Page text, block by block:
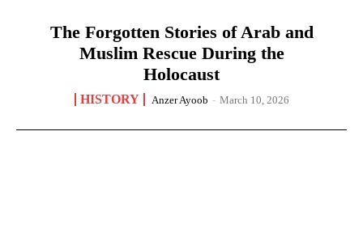
The Forgotten Stories of Arab and
Muslim Rescue During the
Holocaust
HISTORY Anzer Ayoob - March 10, 2026